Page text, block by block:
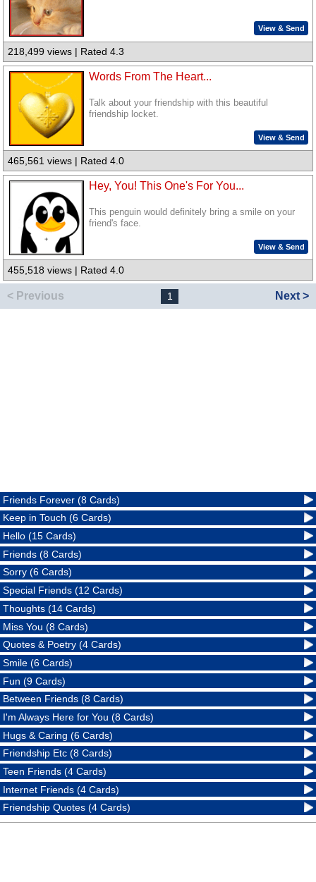
View & Send
218,499 views | Rated 4.3
Words From The Heart...
Talk about your friendship with this beautiful
friendship locket.
View & Send
465,561 views | Rated 4.0
Hey, You! This One's For You...
This penguin would definitely bring a smile on your
friend's face.
View & Send
455,518 views | Rated 4.0
< Previous 1 Next >
Friends Forever (8 Cards)
Keep in Touch (6 Cards)
Hello (15 Cards)
Friends (8 Cards)
Sorry (6 Cards)
Special Friends (12 Cards)
Thoughts (14 Cards)
Miss You (8 Cards)
Quotes & Poetry (4 Cards)
Smile (6 Cards)
Fun (9 Cards)
Between Friends (8 Cards)
I'm Always Here for You (8 Cards)
Hugs & Caring (6 Cards)
Friendship Etc (8 Cards)
Teen Friends (4 Cards)
Internet Friends (4 Cards)
Friendship Quotes (4 Cards)